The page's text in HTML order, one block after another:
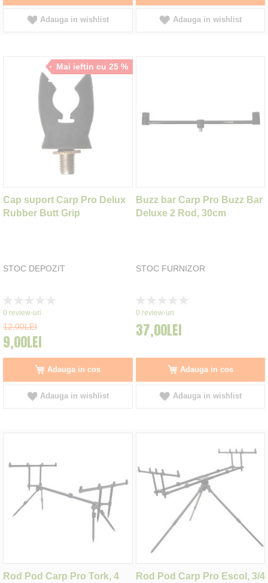
Adauga in wishlist Adauga in wishlist
Mai ieftin cu 25 %
Cap suport Carp Pro Delux
Rubber Butt Grip
STOC DEPOZIT
0%
0 review-uri
12,00LEI
9,00LEI
Adauga in cos
Adauga in wishlist
Buzz bar Carp Pro Buzz Bar
Deluxe 2 Rod, 30cm
STOC FURNIZOR
0%
0 review-uri
37,00LEI
Adauga in cos
Adauga in wishlist
Rod Pod Carp Pro Tork, 4
Rod Pod Carp Pro Escol, 3/4